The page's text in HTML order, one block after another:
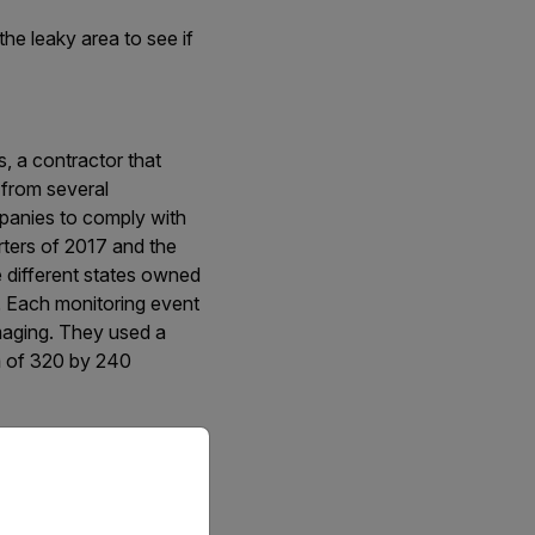
leaky area to see if
a contractor that
several
to comply with
of 2017 and the
different states owned
monitoring event
They used a
of 320 by 240
version of our website.